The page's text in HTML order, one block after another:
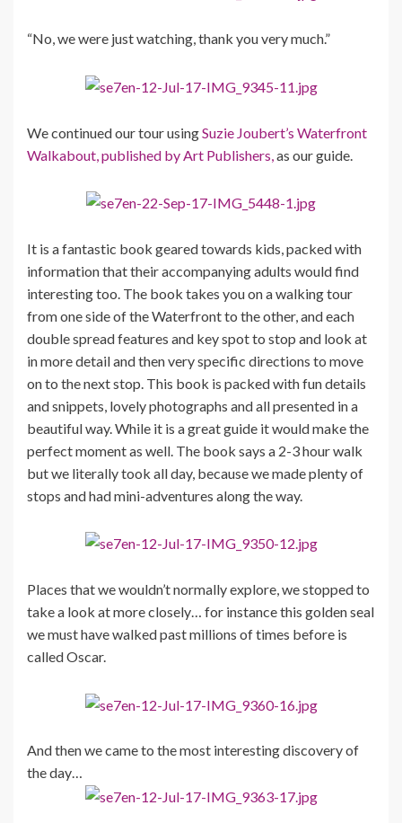
“No, we were just watching, thank you very much.”
We continued our tour usingSuzie Joubert’s Waterfront
Walkabout, published by Art Publishers, as our guide.
It is a fantastic book geared towards kids, packed with
information that their accompanying adults would find
interesting too. The book takes you on a walking tour
from one side of the Waterfront to the other, and each
double spread features and key spot to stop and look at
in more detail and then very specific directions to move
on to the next stop. This book is packed with fun details
and snippets, lovely photographs and all presented in a
beautiful way. While it is a great guide it would make the
perfect moment as well. The book says a 2-3 hour walk
but we literally took all day, because we made plenty of
stops and had mini-adventures along the way.
Places that we wouldn’t normally explore, we stopped to
take a look at more closely… for instance this golden seal
we must have walked past millions of times before is
called Oscar.
And then we came to the most interesting discovery of
the day…